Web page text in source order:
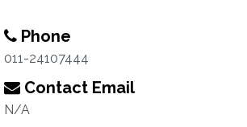
Phone
011-24107444
Contact Email
N/A